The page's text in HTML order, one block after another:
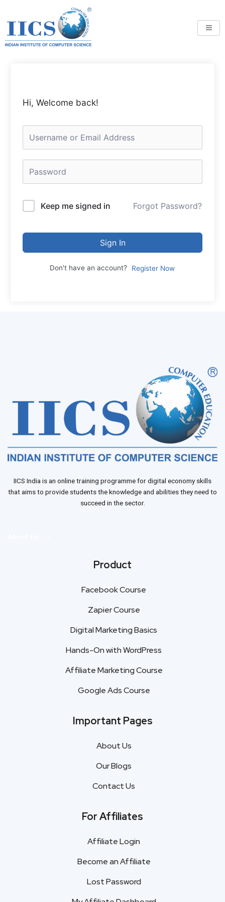
Hi, Welcome back!
Keep me signed in Forgot Password?
Sign In
Don't have an account? Register Now
IICS India is an online training programme for digital economy skills
that aims to provide students the knowledge and abilities they need to
succeed in the sector.
Product
Facebook Course
Zapier Course
Digital Marketing Basics
Hands-On with WordPress
Affiliate Marketing Course
Google Ads Course
Important Pages
About Us
Our Blogs
Contact Us
For Affiliates
Affiliate Login
Become an Affiliate
Lost Password